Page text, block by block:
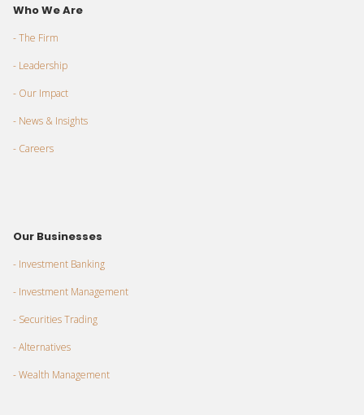
Who We Are
- The Firm
- Leadership
- Our Impact
- News & Insights
- Careers
Our Businesses
- Investment Banking
- Investment Management
- Securities Trading
- Alternatives
- Wealth Management